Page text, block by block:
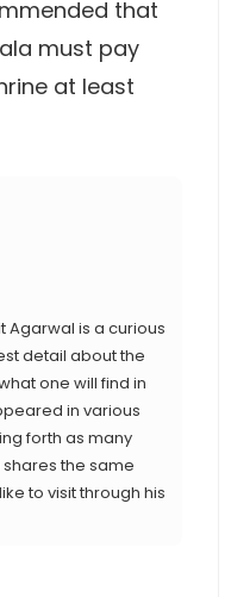
that
must pay
at least
Agarwal is a curious
detail about the
one will find in
in various
forth as many
the same
to visit through his